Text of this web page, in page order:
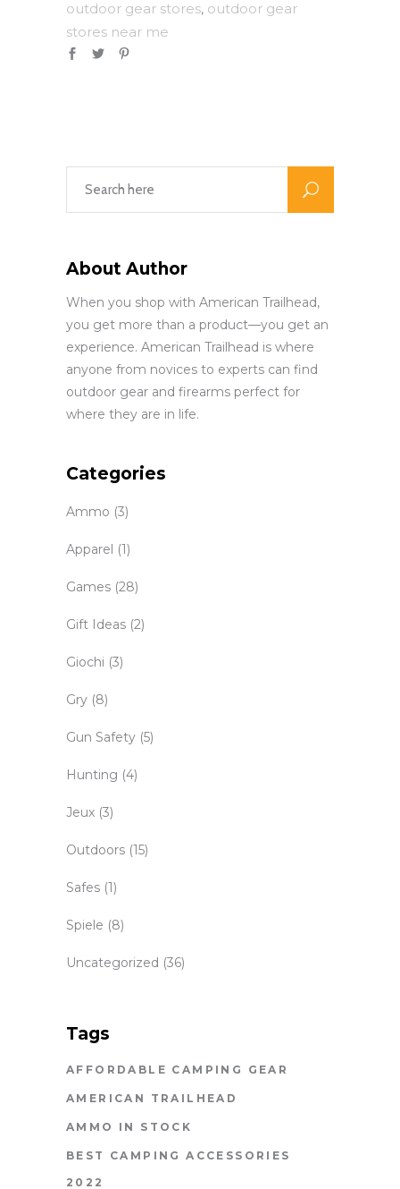
outdoor gear stores, outdoor gear
stores near me
About Author
When you shop with American Trailhead,
you get more than a product—you get an
experience. American Trailhead is where
anyone from novices to experts can find
outdoor gear and firearms perfect for
where they are in life.
Categories
Ammo (3)
Apparel (1)
Games (28)
Gift Ideas (2)
Giochi (3)
Gry (8)
Gun Safety (5)
Hunting (4)
Jeux (3)
Outdoors (15)
Safes (1)
Spiele (8)
Uncategorized (36)
Tags
AFFORDABLE CAMPING GEAR
AMERICAN TRAILHEAD
AMMO IN STOCK
BEST CAMPING ACCESSORIES
2022